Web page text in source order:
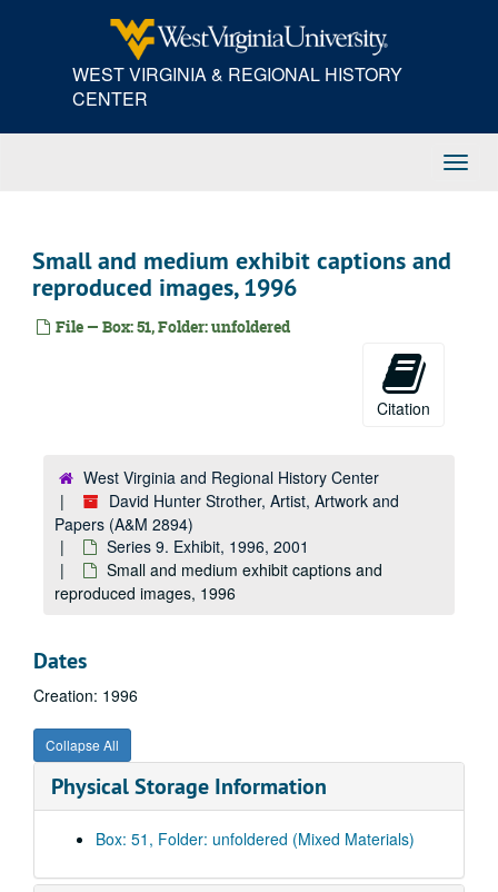
WEST VIRGINIA & REGIONAL HISTORY
CENTER
Small and medium exhibit captions and
reproduced images, 1996
File — Box: 51, Folder: unfoldered
Citation
West Virginia and Regional History Center
David Hunter Strother, Artist, Artwork and
Papers (A&M 2894)
Series 9. Exhibit, 1996, 2001
Small and medium exhibit captions and
reproduced images, 1996
Dates
Creation: 1996
Collapse All
Physical Storage Information
Box: 51, Folder: unfoldered (Mixed Materials)